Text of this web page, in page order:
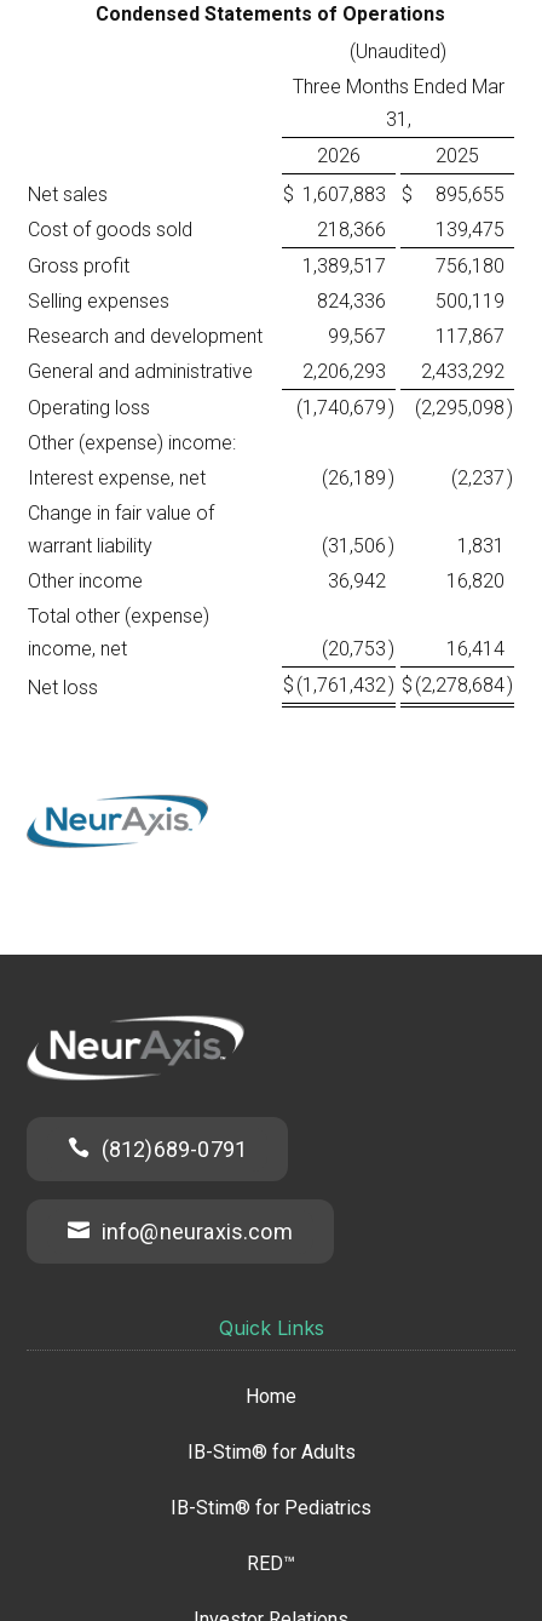
Condensed Statements of Operations
(Unaudited)
Three Months Ended Mar
31,
2026
2025
Net sales
$ 1,607,883 $
895,655
Cost of goods sold
218,366
139,475
Gross profit
1,389,517
756,180
Selling expenses
824,336
500,119
Research and development
99,567
117,867
General and administrative
2,206,293
2,433,292
Operating loss
(1,740,679) (2,295,098)
Other (expense) income:
Interest expense, net
(26,189) (2,237)
Change in fair value of
warrant liability
(31,506)
1,831
Other income
36,942
16,820
Total other (expense)
income, net
(20,753)
16,414
Net loss
$ (1,761,432) $ (2,278,684)
 (812)689-0791
 info@neuraxis.com
Quick Links
Home
IB-Stim® for Adults
IB-Stim® for Pediatrics
RED™